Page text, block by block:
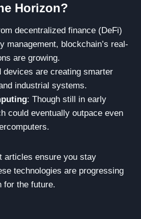
Horizon?
decentralized finance (DeFi)
management, blockchain’s real-
are growing.
devices are creating smarter
industrial systems.
: Though still in early
could eventually outpace even
articles ensure you stay
technologies are progressing
for the future.